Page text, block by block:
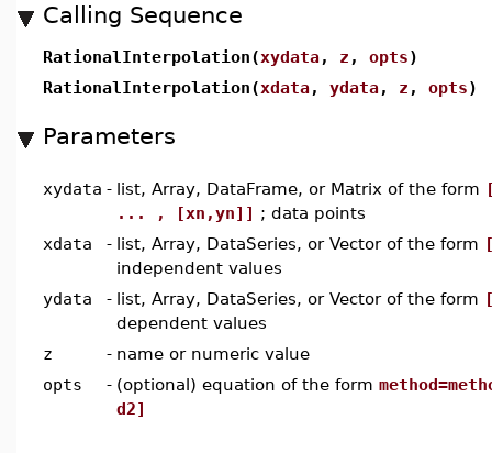
Calling Sequence
RationalInterpolation(xydata, z , opts)
RationalInterpolation(xdata, ydata, z , opts)
Parameters
xydata - list, Array, DataFrame, or Matrix of the form
... , [xn,yn]] ; data points
xdata
- list, Array, DataSeries, or Vector of the form
independent values
ydata
- list, Array, DataSeries, or Vector of the form
dependent values
z
- name or numeric value
opts
- (optional) equation of the form
d2]